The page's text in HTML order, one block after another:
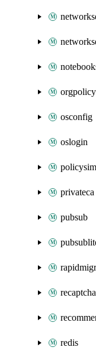
orgpolicy
osconfig
oslogin
privateca
pubsub
redis